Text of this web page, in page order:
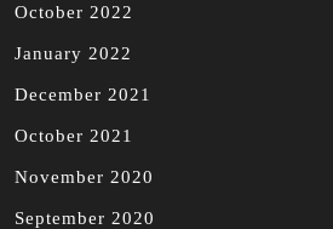
October 2022
January 2022
December 2021
October 2021
November 2020
September 2020